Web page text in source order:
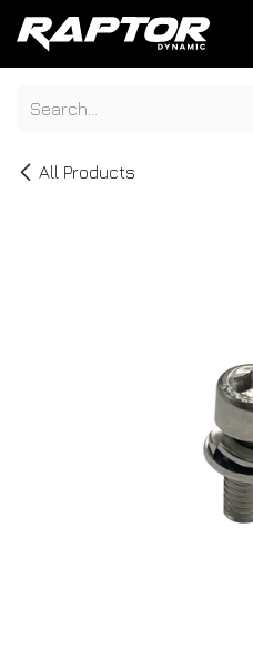
Skip to Content
All Products